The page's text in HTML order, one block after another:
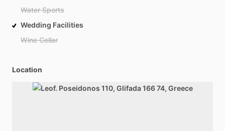
Water Sports
Wedding Facilities
Wine Cellar
Location